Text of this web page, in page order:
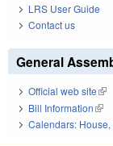
LRS User Guide
Contact us
General
Official web site
Bill Information
Calendars: